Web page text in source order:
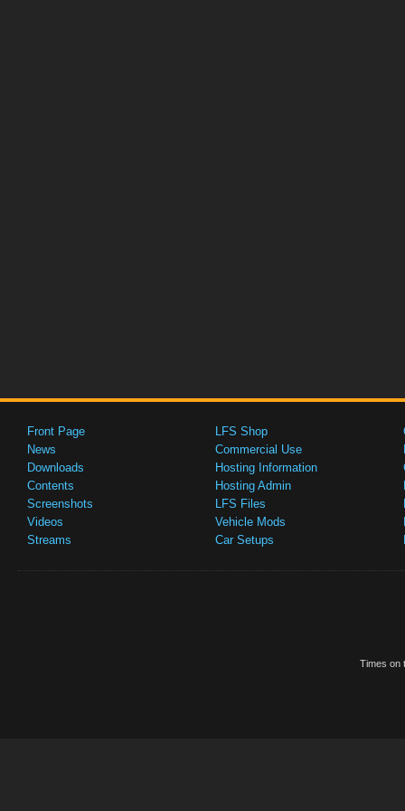
Front Page
News
Downloads
Contents
Screenshots
Videos
Streams
LFS Shop
Commercial Use
Hosting Information
Hosting Admin
LFS Files
Vehicle Mods
Car Setups
Times on